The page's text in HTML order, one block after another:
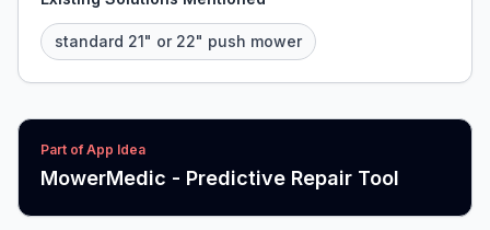
standard 21" or 22" push mower
Part of App Idea
MowerMedic - Predictive Repair Tool